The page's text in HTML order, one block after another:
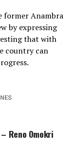
Anambra
by expressing
that with
country can
Reno Omokri